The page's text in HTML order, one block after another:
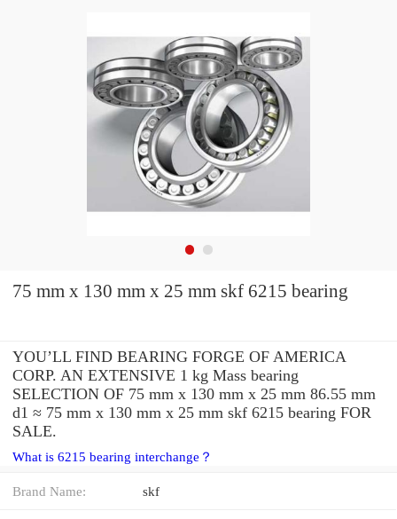
75 mm x 130 mm x 25 mm skf 6215 bearing
YOU’LL FIND BEARING FORGE OF AMERICA
CORP. AN EXTENSIVE 1 kg Mass bearing
SELECTION OF 75 mm x 130 mm x 25 mm 86.55 mm
d1 ≈ 75 mm x 130 mm x 25 mm skf 6215 bearing FOR
SALE.
What is 6215 bearing interchange？
Brand Name: skf